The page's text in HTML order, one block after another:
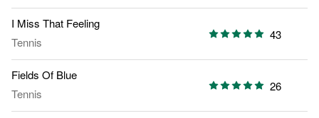
I Miss That Feeling
Tennis
43
Fields Of Blue
Tennis
26